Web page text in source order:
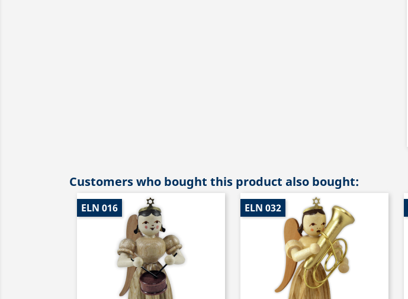
Customers who bought this product also bought:
ELN 016 ELN 032